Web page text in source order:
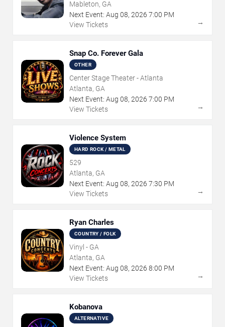
Mableton, GA
Next Event: Aug 08, 2026 7:00 PM
View Tickets
→
Snap Co. Forever Gala
OTHER
Center Stage Theater - Atlanta
Atlanta, GA
Next Event: Aug 08, 2026 7:00 PM
View Tickets
→
Violence System
HARD ROCK / METAL
529
Atlanta, GA
Next Event: Aug 08, 2026 7:30 PM
View Tickets
→
Ryan Charles
COUNTRY / FOLK
Vinyl - GA
Atlanta, GA
Next Event: Aug 08, 2026 8:00 PM
View Tickets
→
Kobanova
ALTERNATIVE